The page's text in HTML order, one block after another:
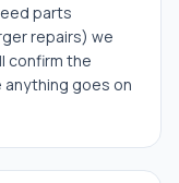
parts
repairs) we
confirm the
goes on